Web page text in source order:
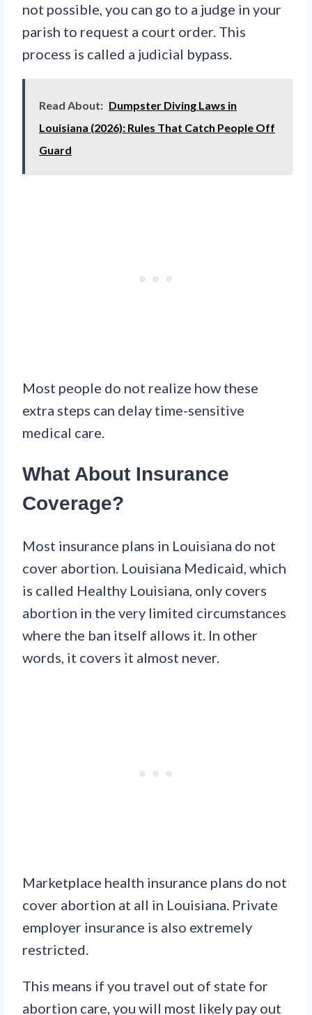
not possible, you can go to a judge in your
parish to request a court order. This
process is called a judicial bypass.
Read About: Dumpster Diving Laws in
Louisiana (2026): Rules That Catch People Off
Guard
Most people do not realize how these
extra steps can delay time-sensitive
medical care.
What About Insurance
Coverage?
Most insurance plans in Louisiana do not
cover abortion. Louisiana Medicaid, which
is called Healthy Louisiana, only covers
abortion in the very limited circumstances
where the ban itself allows it. In other
words, it covers it almost never.
Marketplace health insurance plans do not
cover abortion at all in Louisiana. Private
employer insurance is also extremely
restricted.
This means if you travel out of state for
abortion care, you will most likely pay out